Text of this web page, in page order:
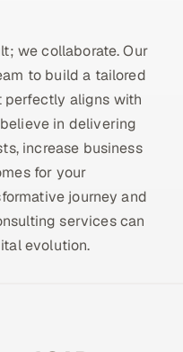
we collaborate. Our
to build a tailored
perfectly aligns with
in delivering
increase business
for your
journey and
services can
evolution.